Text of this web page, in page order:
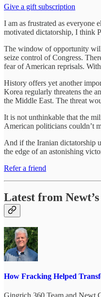
Give a gift subscription
I am as frustrated as everyone
motivated dictatorship, I think
The window of opportunity will
seize control of Congress.
fear of American reprisals.
History offers yet another
Korea regularly threatens the
the Middle East. The threat
It is not unthinkable that the
American politicians couldn’t
And if the Iranian dictatorship
the edge of an astonishing
Refer a friend
Latest from
How Fracking Helped
Gingrich 360 Team and Newt